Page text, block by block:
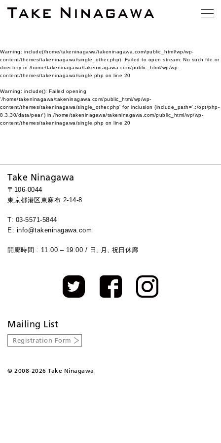
Warning: include(/home/takeninagawa/takeninagawa.com/public_html/wp/wp-
content/themes/takeninagawa/single_other.php): Failed to open stream: No such file or
directory in /home/takeninagawa/takeninagawa.com/public_html/wp/wp-
content/themes/takeninagawa/single.php on line 20
Warning: include(): Failed opening
'/home/takeninagawa/takeninagawa.com/public_html/wp/wp-
content/themes/takeninagawa/single_other.php' for inclusion (include_path='.:/opt/php-
8.3.30/data/pear') in /home/takeninagawa/takeninagawa.com/public_html/wp/wp-
content/themes/takeninagawa/single.php on line 20
Take Ninagawa
〒106-0044
東京都港区東麻布 2-14-8
T: 03-5571-5844
E: info@takeninagawa.com
開廊時間 : 11:00 – 19:00 / 日, 月, 祝日休廊
Mailing List
Registration Form
© 2008-2026 Take Ninagawa